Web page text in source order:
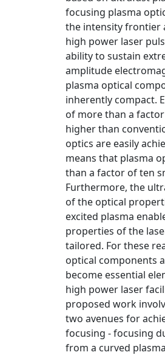
focusing plasma
the intensity frontier
high power laser
ability to sustain
amplitude
plasma optical
inherently compact.
of more than a
higher than
optics are easily
means that plasma
than a factor of ten
Furthermore, the
of the optical
excited plasma
properties of the
tailored. For these
optical components
become essential
high power laser
proposed work
two avenues for
focusing - focusing
from a curved